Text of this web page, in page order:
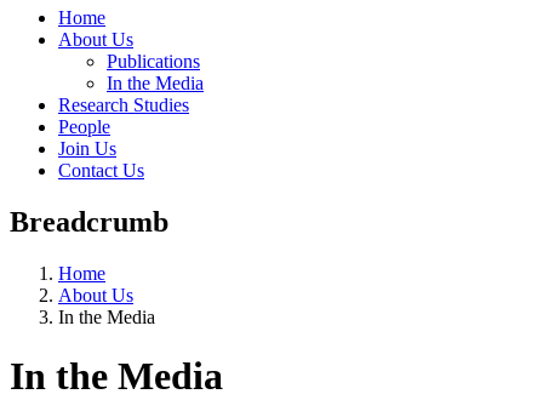
Home
About Us
Publications
In the Media
Research Studies
People
Join Us
Contact Us
Breadcrumb
Home
About Us
In the Media
In the Media